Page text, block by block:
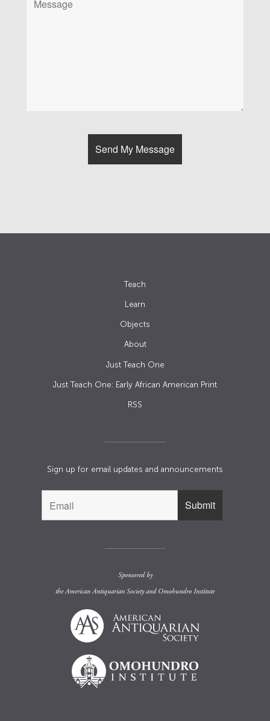
Teach
Learn
Objects
About
Just Teach One
Just Teach One: Early African American Print
RSS
Sign up for email updates and announcements
Sponsored by
theAmerican Antiquarian Societyand Omohundro Institute